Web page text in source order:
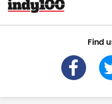
Find